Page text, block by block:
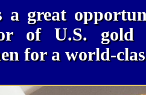
a great
of U.S.
for a world-